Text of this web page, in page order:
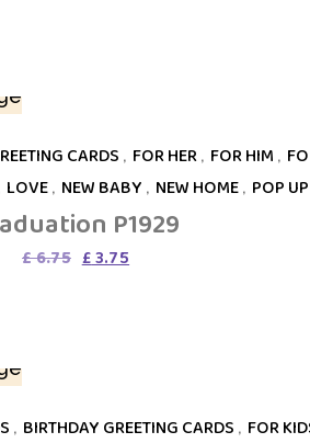
CARDS , FOR HER, FOR HIM ,
LOVE , NEW BABY , NEW HOME , POP UP
P1929
£6.75 Original
£3.75
, BIRTHDAY GREETING CARDS , FOR